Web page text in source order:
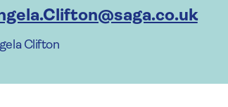
Clifton